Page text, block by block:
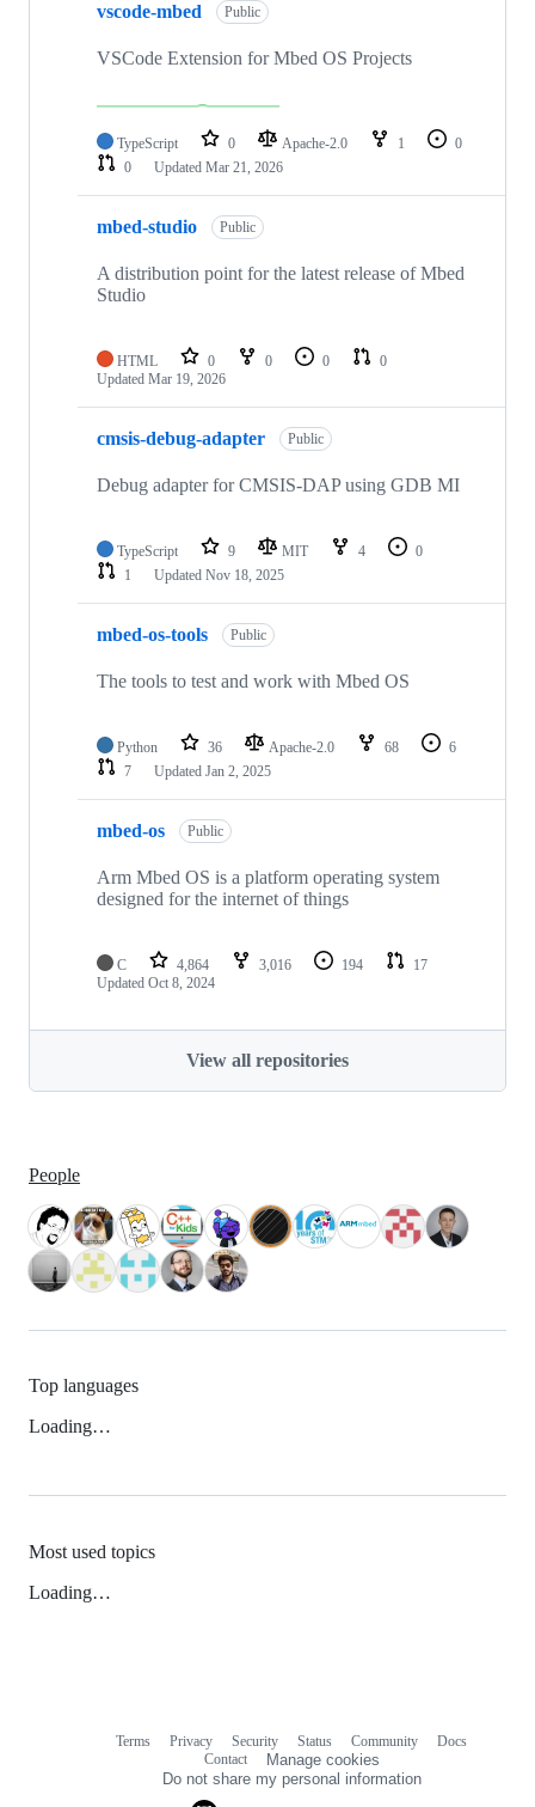
vscode-mbed Public
VSCode Extension for Mbed OS Projects
TypeScript 0 Apache-2.0 1
0
0
Updated Mar 21, 2026
mbed-studio Public
A distribution point for the latest release of Mbed
Studio
HTML 0 0 0
0
Updated Mar 19, 2026
cmsis-debug-adapter Public
Debug adapter for CMSIS-DAP using GDB MI
TypeScript 9 MIT 4
0
1
Updated Nov 18, 2025
mbed-os-tools Public
The tools to test and work with Mbed OS
Python 36 Apache-2.0 68
6
7
Updated Jan 2, 2025
mbed-os Public
Arm Mbed OS is a platform operating system
designed for the internet of things
C 4,864 3,016 194
17
Updated Oct 8, 2024
View all repositories
People
Top languages
Loading…
Most used topics
Loading…
Terms Privacy Security Status Community
Docs
Contact
Manage cookies
Do not share my personal information